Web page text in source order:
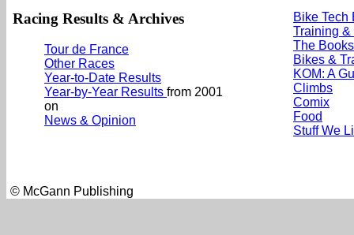
Racing Results & Archives
Tour de France
Other Races
Year-to-Date Results
Year-by-Year Results from 2001
on
News & Opinion
Bike Tech
Training
The
Bikes &
KOM: A
Climbs
Comix
Food
Stuff We
© McGann Publishing